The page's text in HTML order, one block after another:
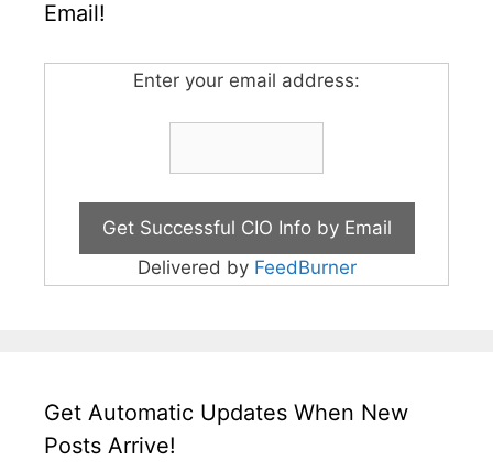
Email!
Enter your email address:
Delivered by FeedBurner
Get Automatic Updates When New
Posts Arrive!